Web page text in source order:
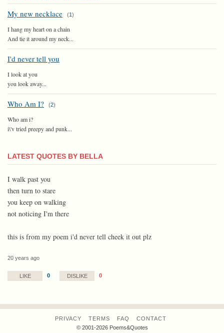
My new necklace (1)
I hang my heart on a chain
And tie it around my neck...
I'd never tell you
I look at you
you look away...
Who Am I? (2)
Who am i?
i\'v tried preepy and punk...
LATEST QUOTES BY BELLA
I walk past you
then turn to stare
you keep on walking
not noticing I'm there
this is from my poem i'd never tell cheek it out plz
20 years ago
LIKE 0 DISLIKE 0
PRIVACY TERMS FAQ
CONTACT
© 2001-2026 Poems&Quotes